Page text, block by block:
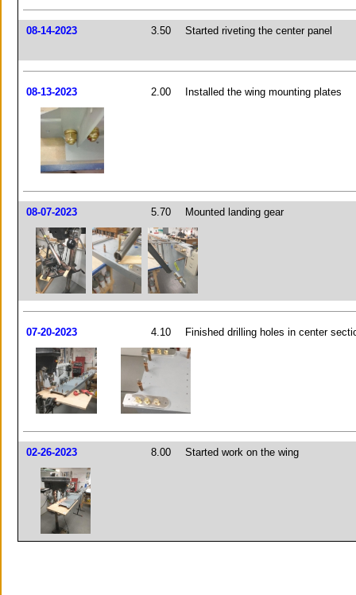
08-14-2023 3.50 Started riveting the center panel
08-13-2023 2.00 Installed the wing mounting plates
08-07-2023 5.70 Mounted landing gear
07-20-2023 4.10 Finished drilling holes in center
02-26-2023 8.00 Started work on the wing